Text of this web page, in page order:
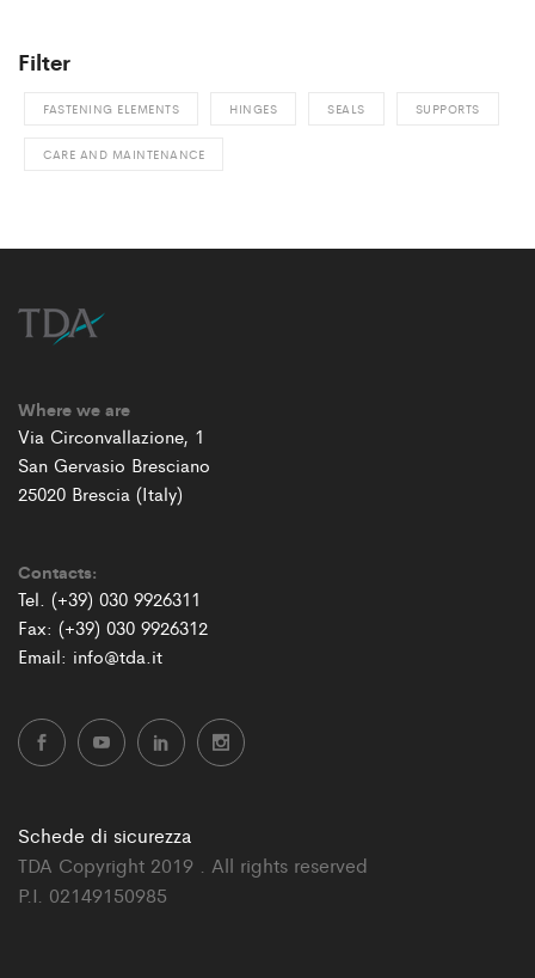
Filter
FASTENING ELEMENTS HINGES SEALS SUPPORTS
CARE AND MAINTENANCE
Where we are
Via Circonvallazione, 1
San Gervasio Bresciano
25020 Brescia (Italy)
Contacts:
Tel. (+39) 030 9926311
Fax: (+39) 030 9926312
Email: info@tda.it
Schede di sicurezza
TDA Copyright 2019 . All rights reserved
P.I. 02149150985